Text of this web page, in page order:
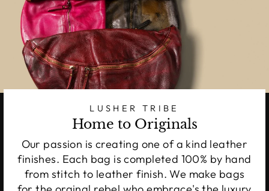
LUSHER TRIBE
Home to Originals
Our passion is creating one of a kind leather
finishes. Each bag is completed 100% by hand
from stitch to leather finish. We make bags